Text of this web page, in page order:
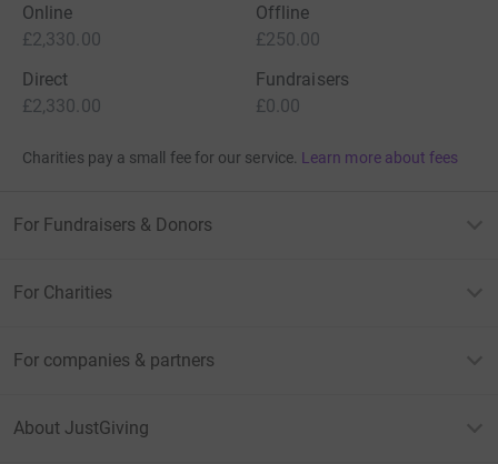
Online
£2,330.00
Offline
£250.00
Direct
£2,330.00
Fundraisers
£0.00
Charities pay a small fee for our service. Learn more about fees
For Fundraisers & Donors
For Charities
For companies & partners
About JustGiving